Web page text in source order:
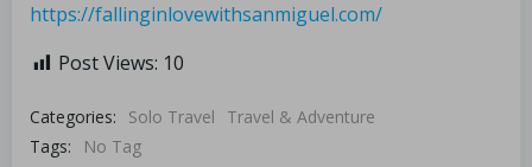
https://fallinginlovewithsanmiguel.com/
Post Views: 10
Categories: Solo Travel
Travel & Adventure
Tags:
No Tag